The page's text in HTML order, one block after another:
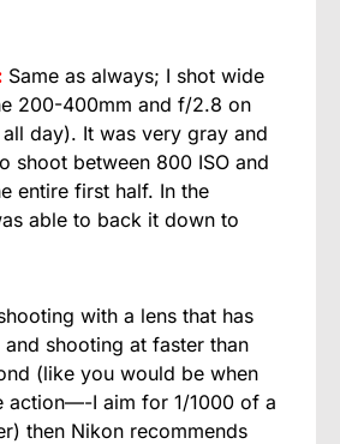
Same as always; I shot wide
200-400mm and f/2.8 on
day). It was very gray and
shoot between 800 ISO and
entire first half. In the
able to back it down to
with a lens that has
shooting at faster than
(like you would be when
action—-I aim for 1/1000 of a
then Nikon recommends